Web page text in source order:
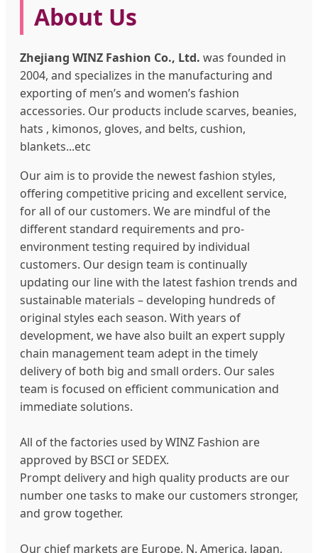
About Us
Zhejiang WINZ Fashion Co., Ltd. was founded in
2004, and specializes in the manufacturing and
exporting of men’s and women’s fashion
accessories. Our products include scarves, beanies,
hats , kimonos, gloves, and belts, cushion,
blankets...etc
Our aim is to provide the newest fashion styles,
offering competitive pricing and excellent service,
for all of our customers. We are mindful of the
different standard requirements and pro-
environment testing required by individual
customers. Our design team is continually
updating our line with the latest fashion trends and
sustainable materials – developing hundreds of
original styles each season. With years of
development, we have also built an expert supply
chain management team adept in the timely
delivery of both big and small orders. Our sales
team is focused on efficient communication and
immediate solutions.
All of the factories used by WINZ Fashion are
approved by BSCI or SEDEX.
Prompt delivery and high quality products are our
number one tasks to make our customers stronger,
and grow together.
Our chief markets are Europe, N. America, Japan,